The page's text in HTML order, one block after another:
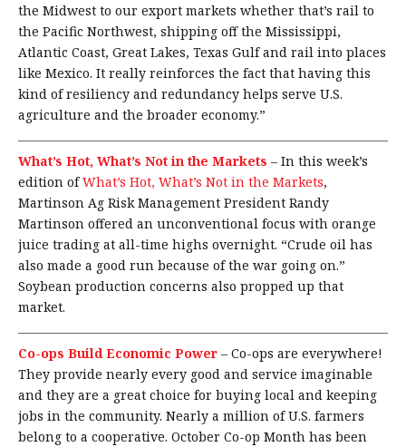
the Midwest to our export markets whether that’s rail to
the Pacific Northwest, shipping off the Mississippi,
Atlantic Coast, Great Lakes, Texas Gulf and rail into places
like Mexico. It really reinforces the fact that having this
kind of resiliency and redundancy helps serve U.S.
agriculture and the broader economy.”
What’s Hot, What’s Not in the Markets – In this week’s
edition ofWhat’s Hot, What’s Not in the Markets,
Martinson Ag Risk Management President Randy
Martinson offered an unconventional focus with orange
juice trading at all-time highs overnight. “Crude oil has
also made a good run because of the war going on.”
Soybean production concerns also propped up that
market.
Co-ops Build Economic Power – Co-ops are everywhere!
They provide nearly every good and service imaginable
and they are a great choice for buying local and keeping
jobs in the community. Nearly a million of U.S. farmers
belong to a cooperative. October Co-op Month has been